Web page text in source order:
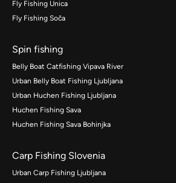
Fly Fishing Unica
Fly Fishing Soča
Spin fishing
Belly Boat Catfishing Vipava River
Urban Belly Boat Fishing Ljubljana
Urban Huchen Fishing Ljubljana
Huchen Fishing Sava
Huchen Fishing Sava Bohinjka
Carp Fishing Slovenia
Urban Carp Fishing Ljubljana